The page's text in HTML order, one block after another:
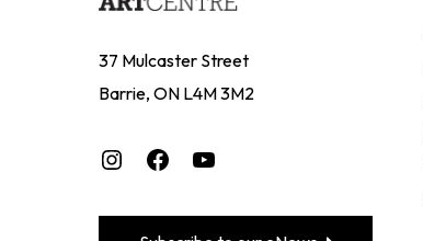
37 Mulcaster Street
Barrie, ON L4M 3M2
Instagram
Facebook